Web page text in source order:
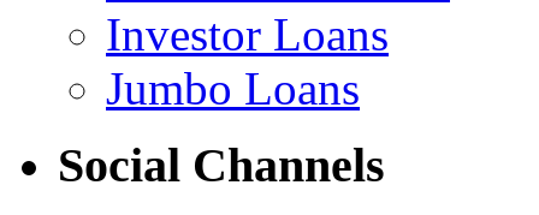
Investor Loans
Jumbo Loans
Social Channels